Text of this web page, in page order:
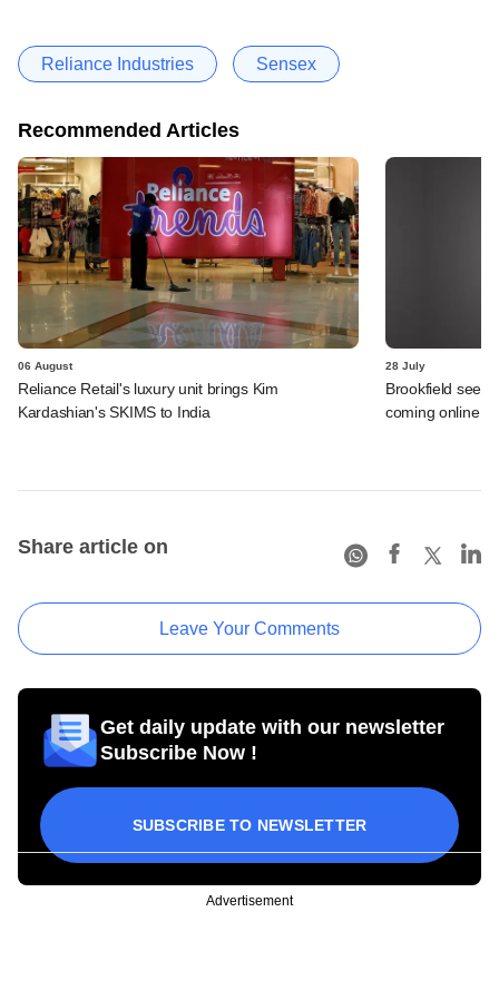
Reliance Industries Sensex
Recommended Articles
06 August
Reliance Retail's luxury unit brings Kim
Kardashian's SKIMS to India
28 July
Brookfield sees
coming online in
Share article on
Leave Your Comments
Get daily update with our newsletter
Subscribe Now !
SUBSCRIBE TO NEWSLETTER
Advertisement